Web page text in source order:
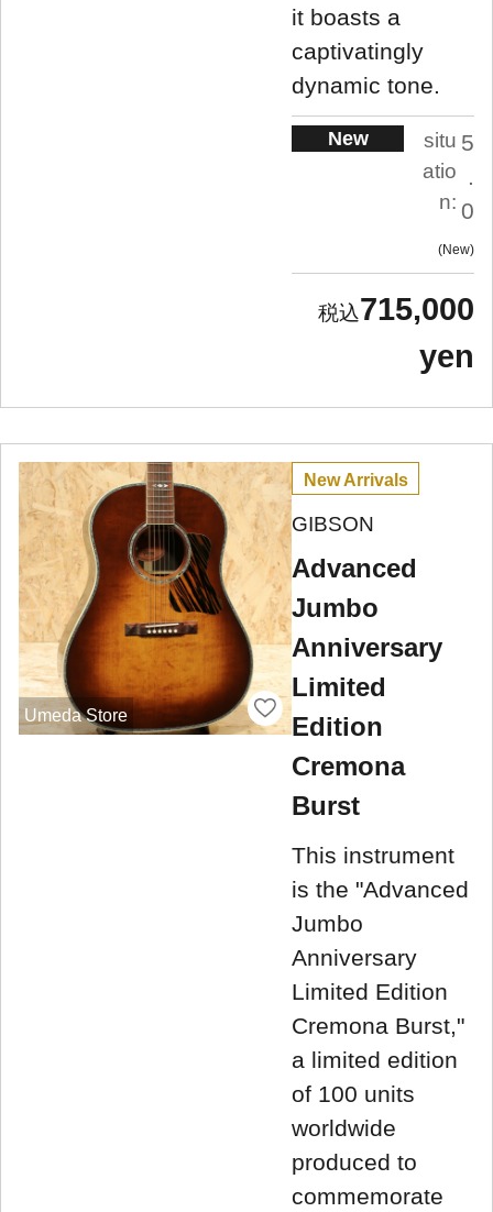
it boasts a
captivatingly
dynamic tone.
New
situ
atio
n:
5
.
0
New
715,000
yen
Umeda Store
New Arrivals
GIBSON
Advanced
Jumbo
Anniversary
Limited
Edition
Cremona
Burst
This instrument
is the "Advanced
Jumbo
Anniversary
Limited Edition
Cremona Burst,"
a limited edition
of 100 units
worldwide
produced to
commemorate